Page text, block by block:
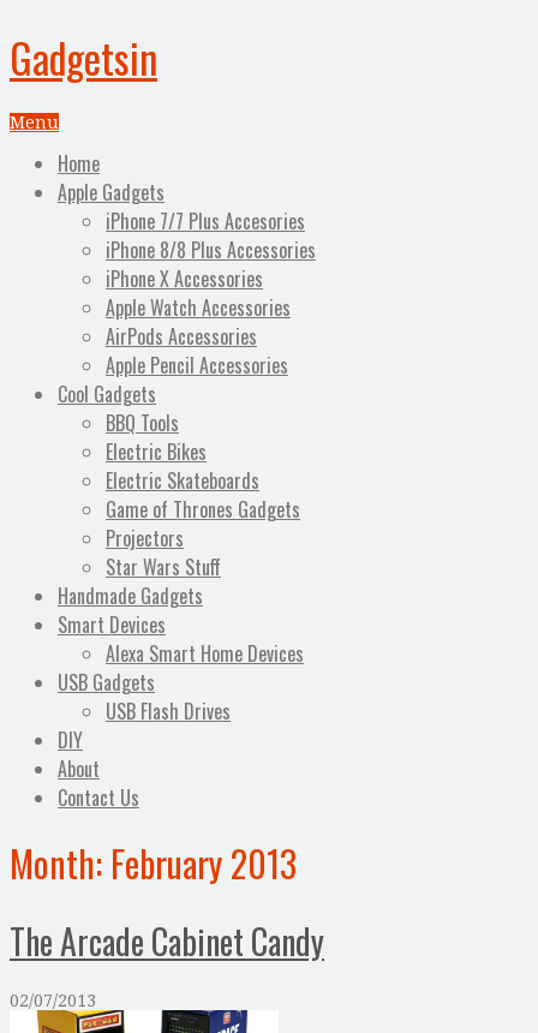
Gadgetsin
Menu
Home
Apple Gadgets
iPhone 7/7 Plus Accesories
iPhone 8/8 Plus Accessories
iPhone X Accessories
Apple Watch Accessories
AirPods Accessories
Apple Pencil Accessories
Cool Gadgets
BBQ Tools
Electric Bikes
Electric Skateboards
Game of Thrones Gadgets
Projectors
Star Wars Stuff
Handmade Gadgets
Smart Devices
Alexa Smart Home Devices
USB Gadgets
USB Flash Drives
DIY
About
Contact Us
Month: February 2013
The Arcade Cabinet Candy
02/07/2013